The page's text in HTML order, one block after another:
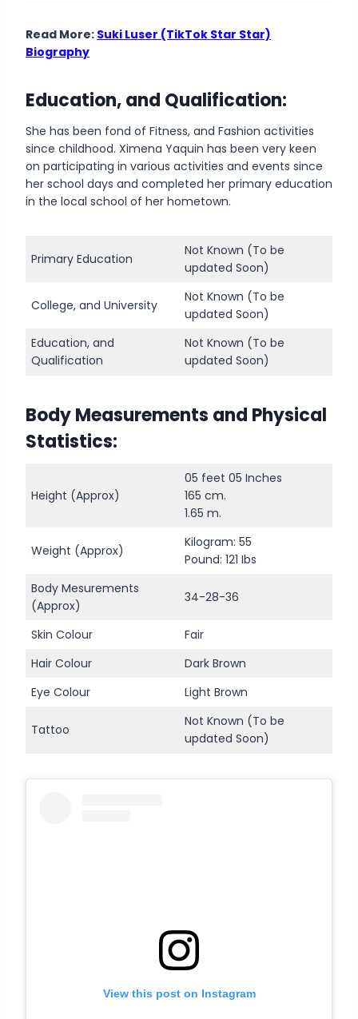
Read More: Suki Luser (TikTok Star Star)
Biography
Education, and Qualification:
She has been fond of Fitness, and Fashion activities
since childhood. Ximena Yaquin has been very keen
on participating in various activities and events since
her school days and completed her primary education
in the local school of her hometown.
Primary Education
Not Known (To be
updated Soon)
College, and University
Not Known (To be
updated Soon)
Education, and
Qualification
Not Known (To be
updated Soon)
Body Measurements and Physical
Statistics:
Height (Approx)
05 feet 05 Inches
165 cm.
1.65 m.
Weight (Approx)
Kilogram: 55
Pound: 121 Ibs
Body Mesurements
(Approx)
34-28-36
Skin Colour
Fair
Hair Colour
Dark Brown
Eye Colour
Light Brown
Tattoo
Not Known (To be
updated Soon)
View this post on Instagram